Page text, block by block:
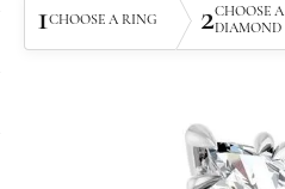
1CHOOSE A RING 2CHOOSE A
DIAMOND